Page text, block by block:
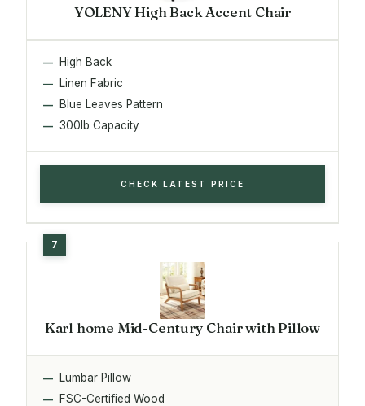
YOLENY High Back Accent Chair
High Back
Linen Fabric
Blue Leaves Pattern
300lb Capacity
CHECK LATEST PRICE
Karl home Mid-Century Chair with Pillow
Lumbar Pillow
FSC-Certified Wood